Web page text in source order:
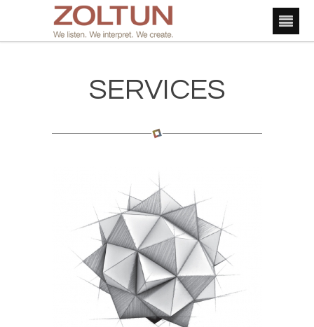
SERVICES